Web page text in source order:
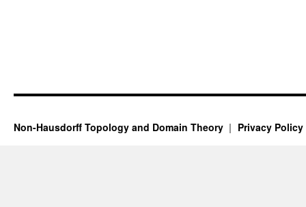
Non-Hausdorff Topology and Domain Theory Privacy Policy